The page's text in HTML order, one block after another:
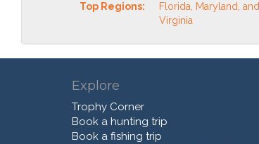
Top Regions:
Florida, Maryland, and
Virginia
Explore
Trophy Corner
Book a hunting trip
Book a fishing trip